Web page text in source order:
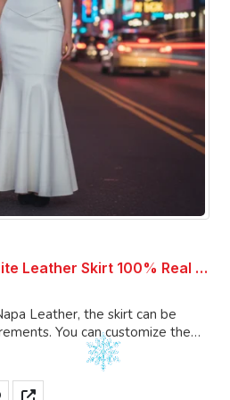
Authentic Women White Leather Skirt 100% Real Soft Lambskin Ankle-Length Leather Skirt
Leather, the skirt can be
the